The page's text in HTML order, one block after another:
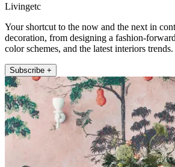
Livingetc
Your shortcut to the now and the next in
decoration, from designing a fashion-
color schemes, and the latest interiors trends.
Subscribe +